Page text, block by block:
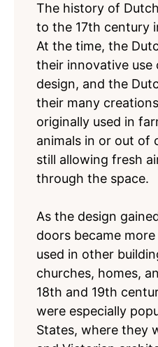
The history of
to the 17th century
At the time, the
their innovative use
design, and the
their many
originally used in
animals in or out of
still allowing fresh
through the space.
As the design
doors became
used in other
churches, homes,
18th and 19th
were especially
States, where they